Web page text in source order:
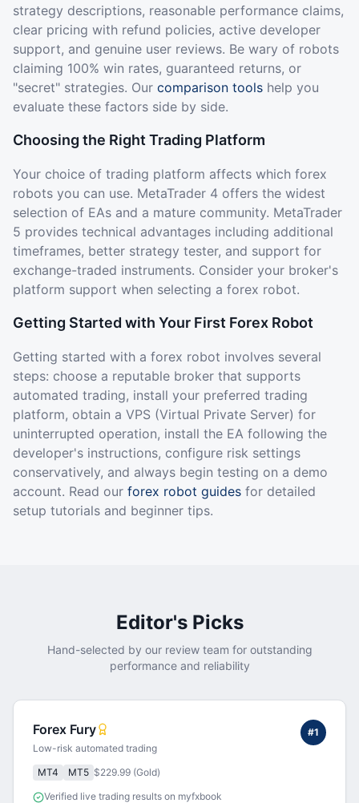
strategy descriptions, reasonable performance claims,
clear pricing with refund policies, active developer
support, and genuine user reviews. Be wary of robots
claiming 100% win rates, guaranteed returns, or
"secret" strategies. Our comparison tools help you
evaluate these factors side by side.
Choosing the Right Trading Platform
Your choice of trading platform affects which forex
robots you can use. MetaTrader 4 offers the widest
selection of EAs and a mature community. MetaTrader
5 provides technical advantages including additional
timeframes, better strategy tester, and support for
exchange-traded instruments. Consider your broker's
platform support when selecting a forex robot.
Getting Started with Your First Forex Robot
Getting started with a forex robot involves several
steps: choose a reputable broker that supports
automated trading, install your preferred trading
platform, obtain a VPS (Virtual Private Server) for
uninterrupted operation, install the EA following the
developer's instructions, configure risk settings
conservatively, and always begin testing on a demo
account. Read our forex robot guides for detailed
setup tutorials and beginner tips.
Editor's Picks
Hand-selected by our review team for outstanding
performance and reliability
Forex Fury
Low-risk automated trading
#1
MT4 MT5 $229.99 (Gold)
Verified live trading results on myfxbook